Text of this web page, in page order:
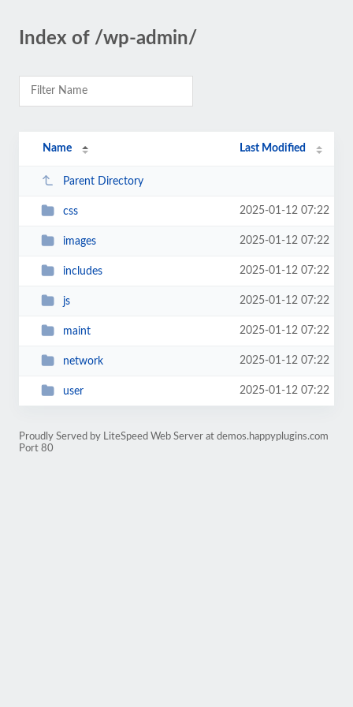
Index of /wp-admin/
Name Last Modified
Parent Directory
css 2025-01-12 07:22
images 2025-01-12 07:22
includes 2025-01-12 07:22
js 2025-01-12 07:22
maint 2025-01-12 07:22
network 2025-01-12 07:22
user 2025-01-12 07:22
Proudly Served by LiteSpeed Web Server at demos.happyplugins.com
Port 80